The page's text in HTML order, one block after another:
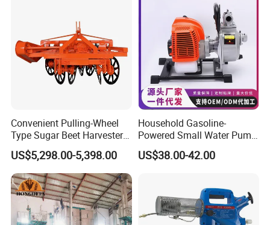
Capacity 700kg/h
Rotate speed 1400rpm/min
Voltage 220V
Weight 43kg
Company Profile
Convenient Pulling-Wheel
Type Sugar Beet Harvester
Suitable for Small and
Medium-Sized Growers
US$5,298.00-5,398.00
Household Gasoline-
Powered Small Water Pump
1.5HP
US$38.00-42.00